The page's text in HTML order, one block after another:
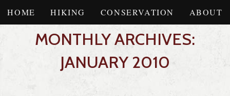
HOME HIKING CONSERVATION ABOUT
MONTHLY ARCHIVES:
JANUARY 2010